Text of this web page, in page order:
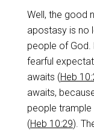
‌Well, the good
apostasy is no
people of God.
fearful
awaits (Heb
awaits,
people trample
(Heb 10:29).